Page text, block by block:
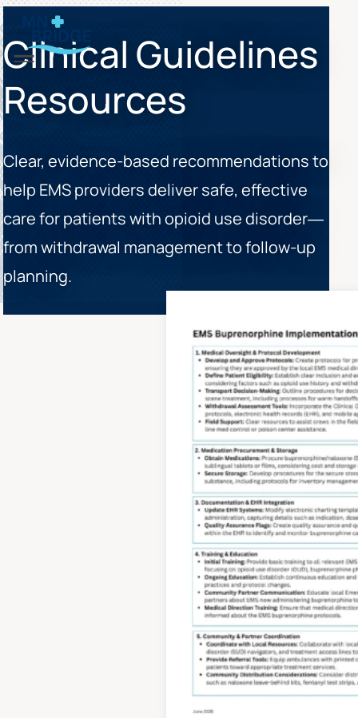
Menu
Clinical Guidelines
Resources
Clear, evidence-based recommendations to
help EMS providers deliver safe, effective
care for patients with opioid use disorder—
from withdrawal management to follow-up
planning.